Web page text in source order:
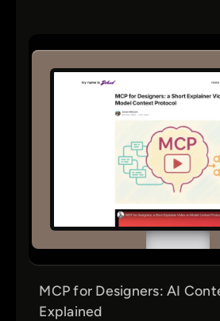
MCP for Designers: AI
Explained